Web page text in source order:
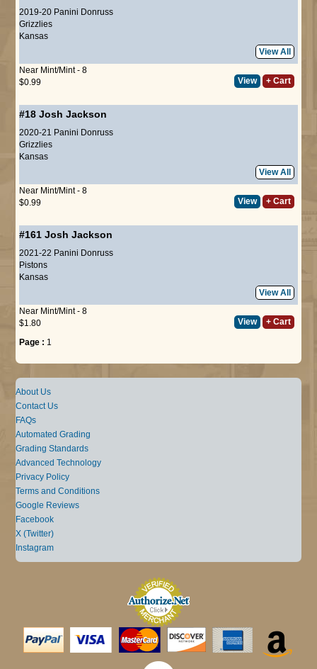
2019-20 Panini Donruss
Grizzlies
Kansas
View All
Near Mint/Mint - 8
$0.99
View + Cart
#18 Josh Jackson
2020-21 Panini Donruss
Grizzlies
Kansas
View All
Near Mint/Mint - 8
$0.99
View + Cart
#161 Josh Jackson
2021-22 Panini Donruss
Pistons
Kansas
View All
Near Mint/Mint - 8
$1.80
View + Cart
Page : 1
About Us
Contact Us
FAQs
Automated Grading
Grading Standards
Advanced Technology
Privacy Policy
Terms and Conditions
Google Reviews
Facebook
X (Twitter)
Instagram